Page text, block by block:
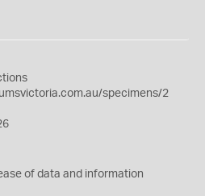
specimens/2
of data and information